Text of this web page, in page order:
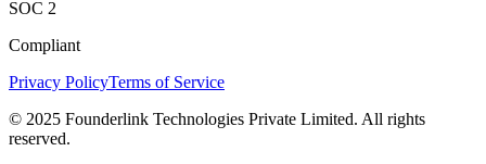
SOC 2
Compliant
Privacy PolicyTerms of Service
© 2025 Founderlink Technologies Private Limited. All rights
reserved.